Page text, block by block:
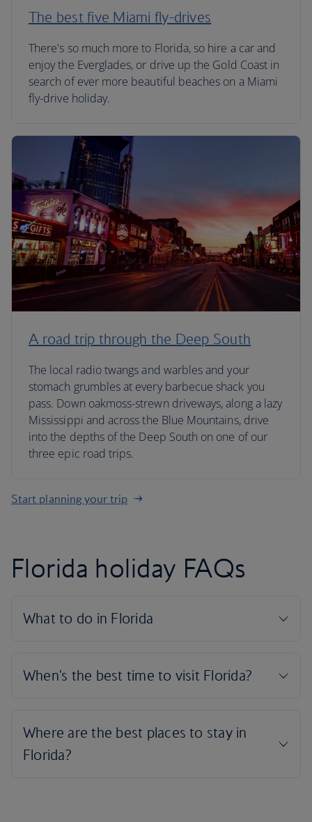
The best five Miami fly-drives
There's so much more to Florida, so hire a car and
enjoy the Everglades, or drive up the Gold Coast in
search of ever more beautiful beaches on a Miami
fly-drive holiday.
A road trip through the Deep South
The local radio twangs and warbles and your
stomach grumbles at every barbecue shack you
pass. Down oakmoss-strewn driveways, along a lazy
Mississippi and across the Blue Mountains, drive
into the depths of the Deep South on one of our
three epic road trips.
Start planning your trip
Florida holiday FAQs